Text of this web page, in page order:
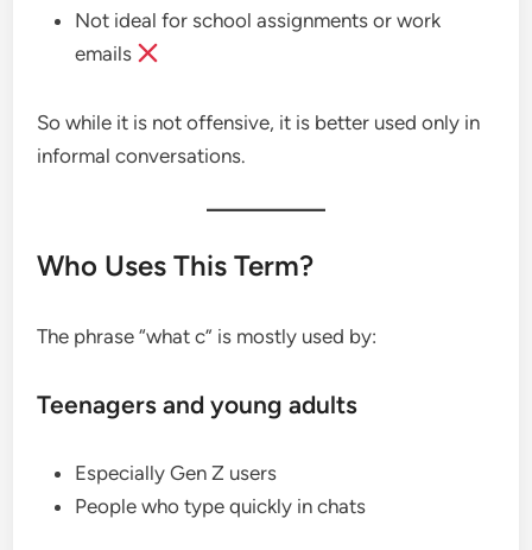
Not ideal for school assignments or work
emails
So while it is not offensive, it is better used only in
informal conversations.
Who Uses This Term?
The phrase “what c” is mostly used by:
Teenagers and young adults
Especially Gen Z users
People who type quickly in chats